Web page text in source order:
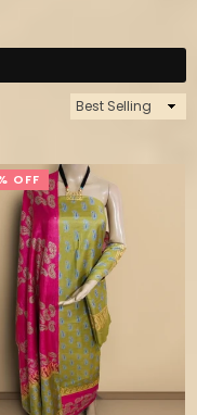
Sort
OFF